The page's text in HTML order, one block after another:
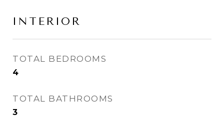
INTERIOR
TOTAL BEDROOMS
4
TOTAL BATHROOMS
3